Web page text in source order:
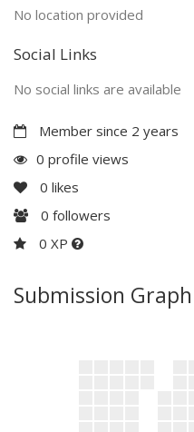
No location provided
Social Links
No social links are available
Member since 2 years
0 profile views
0 likes
0 followers
0 XP
Submission Graph